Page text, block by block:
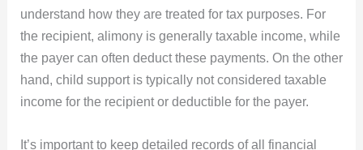
understand how they are treated for tax purposes. For
the recipient, alimony is generally taxable income, while
the payer can often deduct these payments. On the other
hand, child support is typically not considered taxable
income for the recipient or deductible for the payer.
It’s important to keep detailed records of all financial